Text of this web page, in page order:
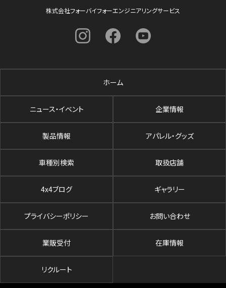
株式会社フォーバイフォーエンジニアリングサービス
ホーム
ニュース・イベント 企業情報
製品情報 アパレル・グッズ
車種別検索 取扱店舗
4x4ブログ ギャラリー
プライバシーポリシー お問い合わせ
業販受付 在庫情報
リクルート